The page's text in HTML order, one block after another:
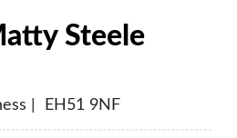
Steele
| EH51 9NF